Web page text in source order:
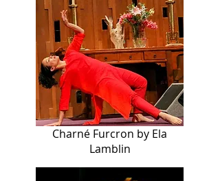
Charné Furcron by Ela
Lamblin